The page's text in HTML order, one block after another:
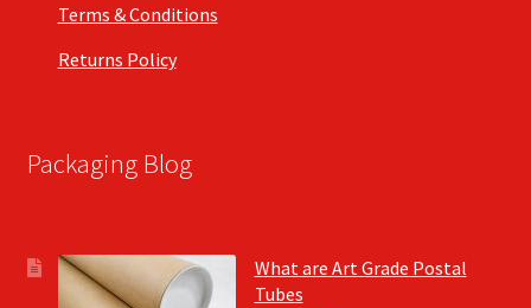
Terms & Conditions
Returns Policy
Packaging Blog
What are Art Grade Postal
Tubes